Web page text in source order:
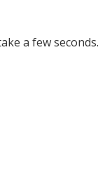
a few seconds.